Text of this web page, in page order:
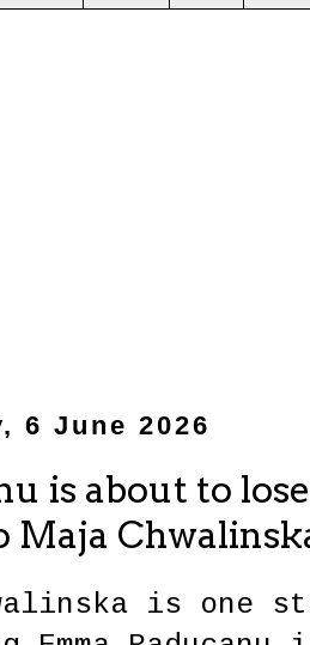
6 June 2026
is about to
Maja
is one